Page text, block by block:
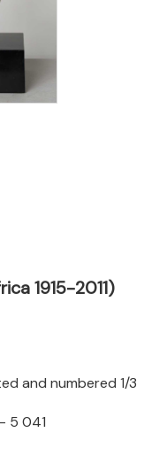
1915-2011)
and numbered 1/3
5 041